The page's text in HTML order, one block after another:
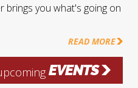
brings you what's going on
READ MORE
EVENTS